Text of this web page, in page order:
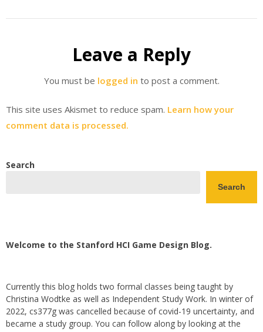
Leave a Reply
You must be logged in to post a comment.
This site uses Akismet to reduce spam. Learn how your
comment data is processed.
Search
Search
Welcome to the Stanford HCI Game Design Blog.
Currently this blog holds two formal classes being taught by
Christina Wodtke as well as Independent Study Work. In winter of
2022, cs377g was cancelled because of covid-19 uncertainty, and
became a study group. You can follow along by looking at the